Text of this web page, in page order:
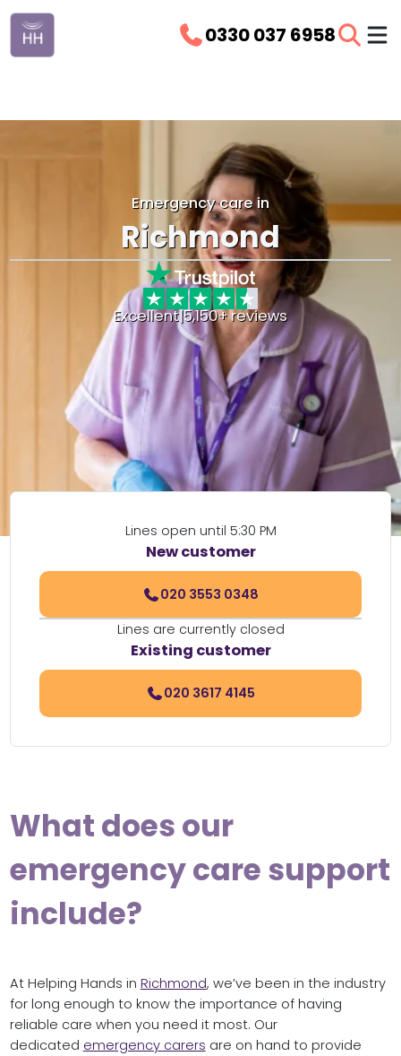
0330 037 6958
Emergency care in
Richmond
Excellent|5,150+ reviews
Lines open until 5:30 PM
New customer
020 3553 0348
Lines are currently closed
Existing customer
020 3617 4145
What does our
emergency care support
include?
At Helping Hands in Richmond, we’ve been in the industry
for long enough to know the importance of having
reliable care when you need it most. Our
dedicated emergency carers are on hand to provide